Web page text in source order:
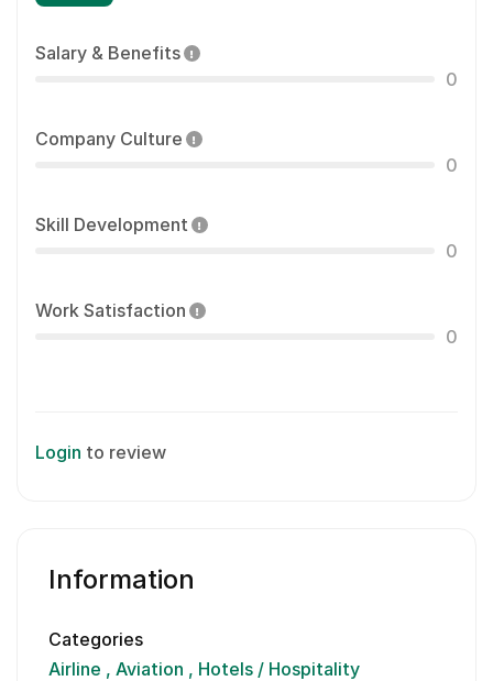
Salary & Benefits
0
Company Culture
0
Skill Development
0
Work Satisfaction
0
Login to review
Information
Categories
Airline
Aviation
Hotels / Hospitality